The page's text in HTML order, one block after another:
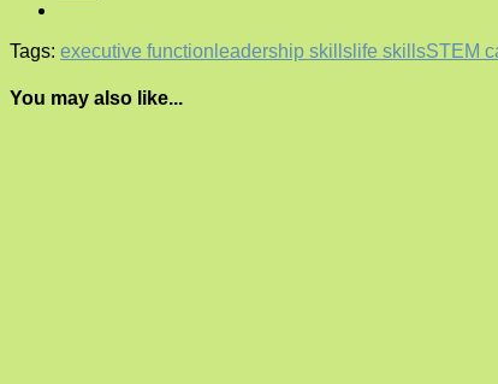
Tags: executive function leadership skills life skillsSTEM
You may also like...